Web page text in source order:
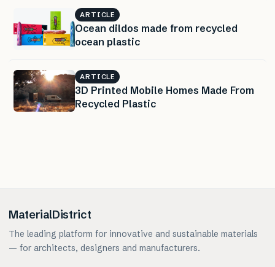
ARTICLE
Ocean dildos made from recycled
ocean plastic
ARTICLE
3D Printed Mobile Homes Made From
Recycled Plastic
MaterialDistrict
The leading platform for innovative and sustainable materials
— for architects, designers and manufacturers.